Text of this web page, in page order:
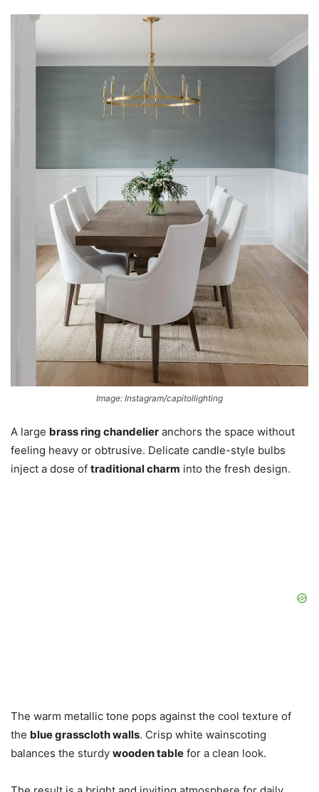
Image: Instagram/capitollighting
A large brass ring chandelier anchors the space without
feeling heavy or obtrusive. Delicate candle-style bulbs
inject a dose of traditional charm into the fresh design.
The warm metallic tone pops against the cool texture of
the blue grasscloth walls. Crisp white wainscoting
balances the sturdy wooden table for a clean look.